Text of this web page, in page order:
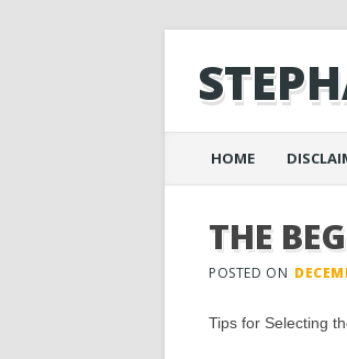
Main menu
content
HOME
THE
POSTED ON
Tips for Selecting